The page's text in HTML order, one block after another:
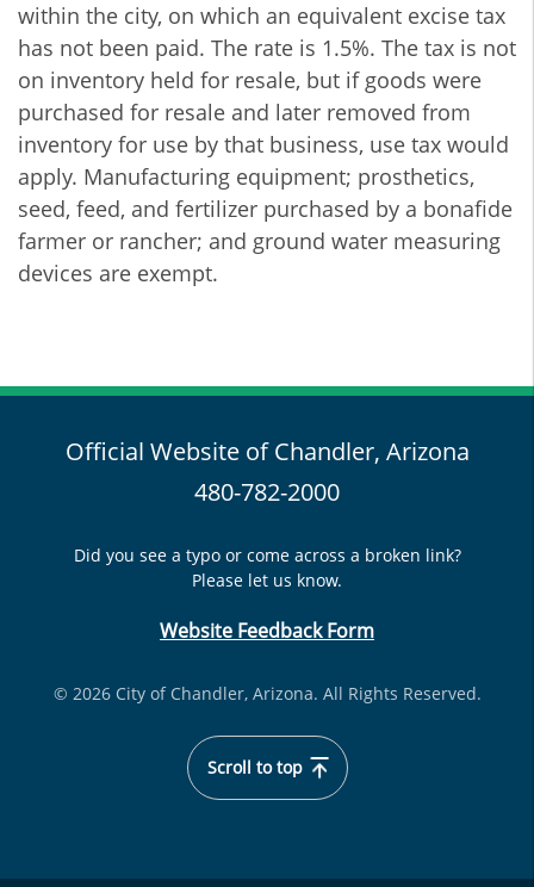
within the city, on which an equivalent excise tax
has not been paid. The rate is 1.5%. The tax is not
on inventory held for resale, but if goods were
purchased for resale and later removed from
inventory for use by that business, use tax would
apply. Manufacturing equipment; prosthetics,
seed, feed, and fertilizer purchased by a bonafide
farmer or rancher; and ground water measuring
devices are exempt.
Official Website of Chandler, Arizona
480-782-2000
Did you see a typo or come across a broken link?
Please let us know.
Website Feedback Form
© 2026 City of Chandler, Arizona. All Rights Reserved.
Scroll to top